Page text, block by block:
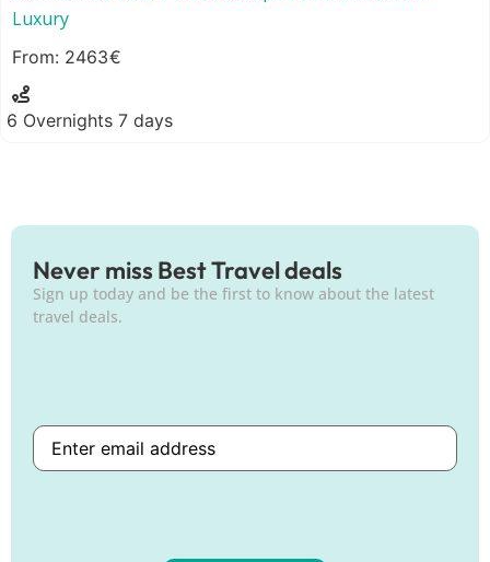
Luxury
2463
6 Overnights 7 days
Never miss Best Travel deals
Sign up today and be the first to know about the latest
travel deals.
Subscribe